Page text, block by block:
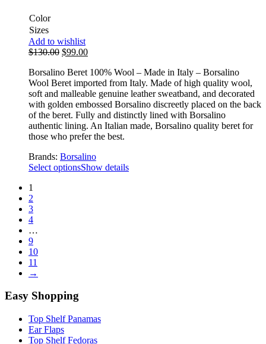
Color
Sizes
Add to wishlist
$130.00 $99.00
Borsalino Beret 100% Wool – Made in Italy – Borsalino
Wool Beret imported from Italy. Made of high quality wool,
soft and malleable genuine leather sweatband, and decorated
with golden embossed Borsalino discreetly placed on the back
of the beret. Fully and distinctly lined with Borsalino
authentic lining. An Italian made, Borsalino quality beret for
those who prefer the best.
Brands: Borsalino
Select optionsShow details
1
2
3
4
…
9
10
11
→
Easy Shopping
Top Shelf Panamas
Ear Flaps
Top Shelf Fedoras